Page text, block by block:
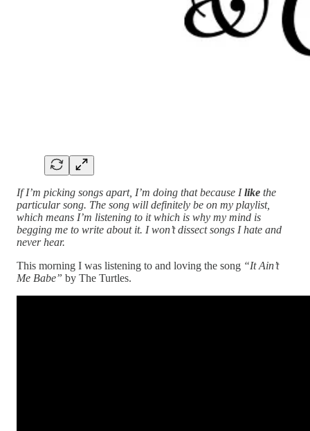
If I’m picking songs apart, I’m doing that because Ilike the
particular song. The song will definitely be on my playlist,
which means I’m listening to it which is why my mind is
begging me to write about it. I won’t dissect songs I hate and
never hear.
This morning I was listening to and loving the song “It Ain’t
Me Babe” by The Turtles.